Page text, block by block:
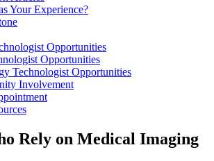
Your Experience?
Opportunities
Opportunities
Technologist Opportunities
Involvement
Rely on Medical Imaging